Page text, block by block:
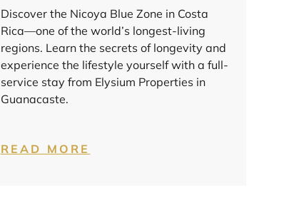
Discover the Nicoya Blue Zone in Costa
Rica—one of the world’s longest-living
regions. Learn the secrets of longevity and
experience the lifestyle yourself with a full-
service stay from Elysium Properties in
Guanacaste.
READ MORE